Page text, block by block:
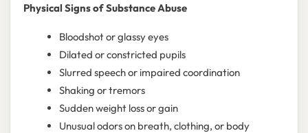
Physical Signs of Substance Abuse
Bloodshot or glassy eyes
Dilated or constricted pupils
Slurred speech or impaired coordination
Shaking or tremors
Sudden weight loss or gain
Unusual odors on breath, clothing, or body